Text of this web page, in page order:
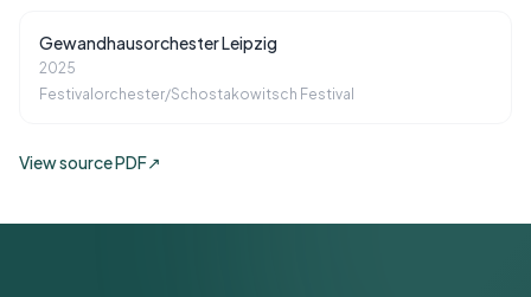
Gewandhausorchester Leipzig
2025
Festivalorchester/Schostakowitsch Festival
View source PDF↗